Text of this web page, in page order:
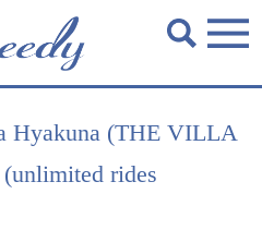
Hyakuna (THE VILLA
rides